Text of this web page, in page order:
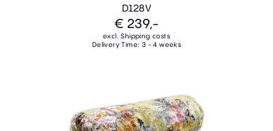
D128V
€ 239,-
excl. Shipping costs
Delivery Time: 3 - 4 weeks